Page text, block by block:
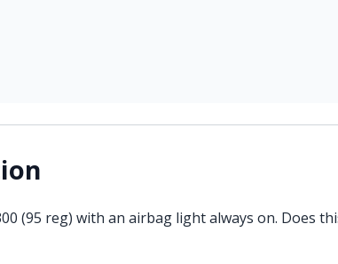
(95 reg) with an airbag light always on. Does